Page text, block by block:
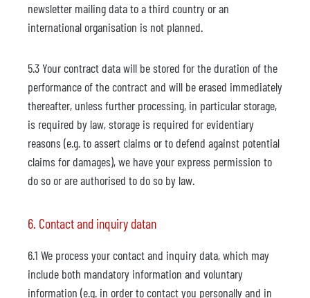
newsletter mailing data to a third country or an
international organisation is not planned.
5.3 Your contract data will be stored for the duration of the
performance of the contract and will be erased immediately
thereafter, unless further processing, in particular storage,
is required by law, storage is required for evidentiary
reasons (e.g. to assert claims or to defend against potential
claims for damages), we have your express permission to
do so or are authorised to do so by law.
6. Contact and inquiry datan
6.1 We process your contact and inquiry data, which may
include both mandatory information and voluntary
information (e.g. in order to contact you personally and in